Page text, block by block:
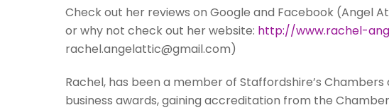
Check out her reviews on Google and Facebook (Angel
or why not check out her website: http://www.rachel-
rachel.angelattic@gmail.com)
Rachel, has been a member of Staffordshire’s Chambers
business awards, gaining accreditation from the